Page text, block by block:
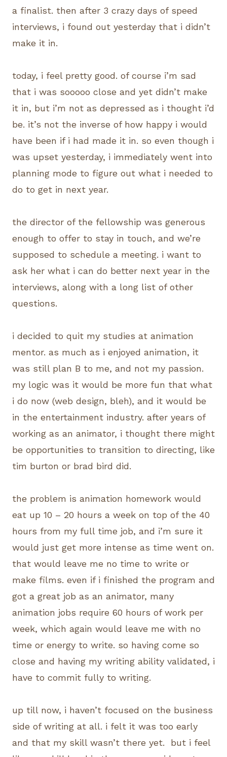
a finalist. then after 3 crazy days of speed
interviews, i found out yesterday that i didn’t
make it in.
today, i feel pretty good. of course i’m sad
that i was sooooo close and yet didn’t make
it in, but i’m not as depressed as i thought i’d
be. it’s not the inverse of how happy i would
have been if i had made it in. so even though i
was upset yesterday, i immediately went into
planning mode to figure out what i needed to
do to get in next year.
the director of the fellowship was generous
enough to offer to stay in touch, and we’re
supposed to schedule a meeting. i want to
ask her what i can do better next year in the
interviews, along with a long list of other
questions.
i decided to quit my studies at animation
mentor. as much as i enjoyed animation, it
was still plan B to me, and not my passion.
my logic was it would be more fun that what
i do now (web design, bleh), and it would be
in the entertainment industry. after years of
working as an animator, i thought there might
be opportunities to transition to directing, like
tim burton or brad bird did.
the problem is animation homework would
eat up 10 – 20 hours a week on top of the 40
hours from my full time job, and i’m sure it
would just get more intense as time went on.
that would leave me no time to write or
make films. even if i finished the program and
got a great job as an animator, many
animation jobs require 60 hours of work per
week, which again would leave me with no
time or energy to write. so having come so
close and having my writing ability validated, i
have to commit fully to writing.
up till now, i haven’t focused on the business
side of writing at all. i felt it was too early
and that my skill wasn’t there yet. but i feel